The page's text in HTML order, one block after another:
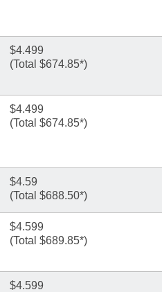
$4.499
(Total $674.85*)
$4.499
(Total $674.85*)
$4.59
(Total $688.50*)
$4.599
(Total $689.85*)
$4.599